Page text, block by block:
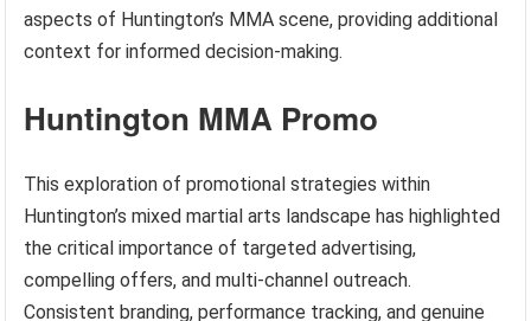
aspects of Huntington’s MMA scene, providing additional
context for informed decision-making.
Huntington MMA Promo
This exploration of promotional strategies within
Huntington’s mixed martial arts landscape has highlighted
the critical importance of targeted advertising,
compelling offers, and multi-channel outreach.
Consistent branding, performance tracking, and genuine